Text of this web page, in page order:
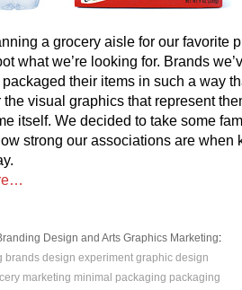
a grocery aisle for our favorite
what we’re looking for. Brands
their items in such a way
the visual graphics that represent
itself. We decided to take some
strong our associations are when
Design and Arts Graphics Marketing:
brands design experiment graphic design
marketing minimal packaging packaging